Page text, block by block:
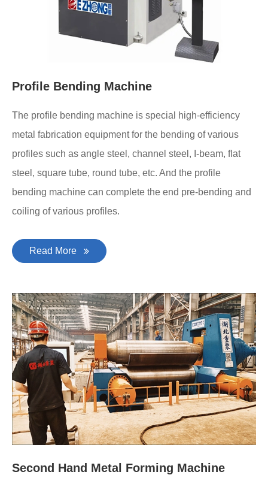
Profile Bending Machine
The profile bending machine is special high-efficiency
metal fabrication equipment for the bending of various
profiles such as angle steel, channel steel, I-beam, flat
steel, square tube, round tube, etc. And the profile
bending machine can complete the end pre-bending and
coiling of various profiles.
Read More
Second Hand Metal Forming Machine